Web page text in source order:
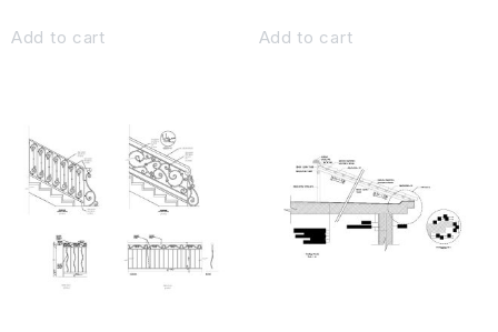
Add to cart Add to cart